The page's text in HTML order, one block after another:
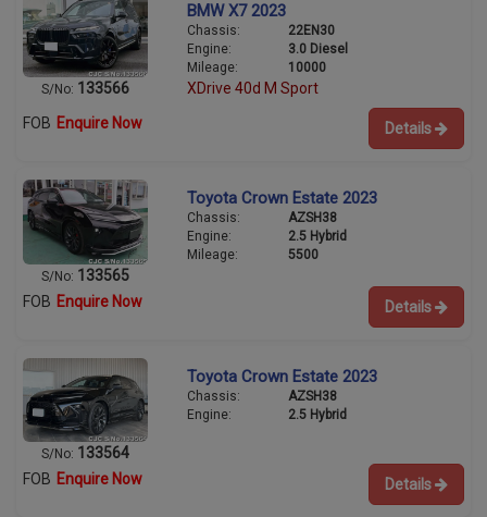
S/No: 133566
BMW X7 2023
Chassis:
22EN30
Engine:
3.0 Diesel
Mileage:
10000
XDrive 40d M Sport
FOB Enquire Now Details
S/No: 133565
Toyota Crown Estate 2023
Chassis:
AZSH38
Engine:
2.5 Hybrid
Mileage:
5500
FOB Enquire Now Details
S/No: 133564
Toyota Crown Estate 2023
Chassis:
AZSH38
Engine:
2.5 Hybrid
FOB Enquire Now Details